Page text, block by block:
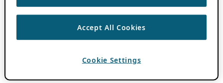
Accept All Cookies
Cookie Settings